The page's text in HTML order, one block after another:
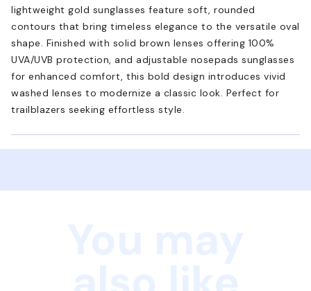
lightweight gold sunglasses feature soft, rounded
contours that bring timeless elegance to the versatile oval
shape. Finished with solid brown lenses offering 100%
UVA/UVB protection, and adjustable nosepads sunglasses
for enhanced comfort, this bold design introduces vivid
washed lenses to modernize a classic look. Perfect for
trailblazers seeking effortless style.